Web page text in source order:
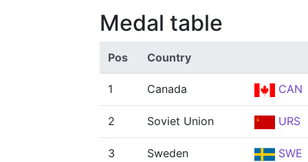
Medal table
Pos Country
1 Canada CAN
2 Soviet Union URS
3 Sweden SWE